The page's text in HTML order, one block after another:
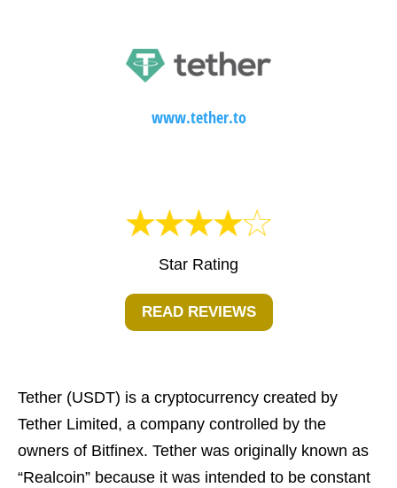
www.tether.to
Star Rating
READ REVIEWS
Tether (USDT) is a cryptocurrency created by
Tether Limited, a company controlled by the
owners of Bitfinex. Tether was originally known as
“Realcoin” because it was intended to be constant